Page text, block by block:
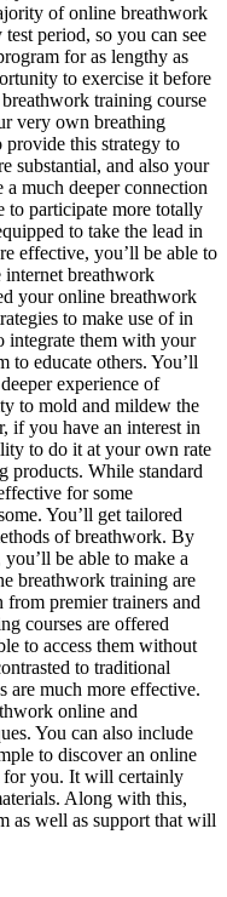
of online breathwork
period, so you can see
for as lengthy as
to exercise it before
training course
very own breathing
provide this strategy to
substantial, and also your
much deeper connection
to participate more totally
to take the lead in
effective, you’ll be able to
internet breathwork
your online breathwork
to make use of in
integrate them with your
to educate others. You’ll
experience of
to mold and mildew the
if you have an interest in
to do it at your own rate
products. While standard
for some
You’ll get tailored
of breathwork. By
be able to make a
breathwork training are
premier trainers and
courses are offered
to access them without
to traditional
are much more effective.
online and
You can also include
to discover an online
for you. It will certainly
Along with this,
as well as support that will